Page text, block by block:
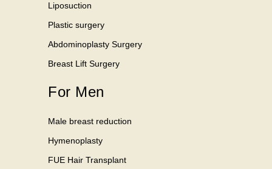
Liposuction
Plastic surgery
Abdominoplasty Surgery
Breast Lift Surgery
For Men
Male breast reduction
Hymenoplasty
FUE Hair Transplant